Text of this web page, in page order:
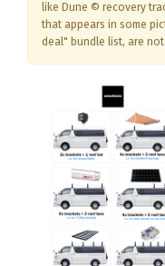
like Dune © recovery
that appears in some
deal" bundle list, are